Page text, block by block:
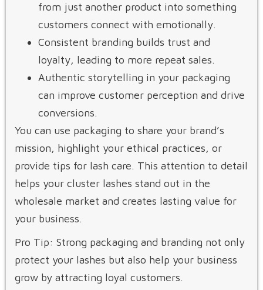
from just another product into something
customers connect with emotionally.
Consistent branding builds trust and
loyalty, leading to more repeat sales.
Authentic storytelling in your packaging
can improve customer perception and drive
conversions.
You can use packaging to share your brand’s
mission, highlight your ethical practices, or
provide tips for lash care. This attention to detail
helps your cluster lashes stand out in the
wholesale market and creates lasting value for
your business.
Pro Tip: Strong packaging and branding not only
protect your lashes but also help your business
grow by attracting loyal customers.